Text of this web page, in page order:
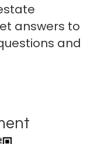
answers to
and